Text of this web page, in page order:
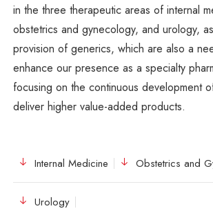
in the three therapeutic areas of internal
obstetrics and gynecology, and urology,
provision of generics, which are also a
enhance our presence as a specialty
focusing on the continuous development
deliver higher value-added products.
Internal Medicine Obstetrics and
Urology